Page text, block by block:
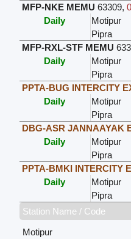
MFP-NKE MEMU 63309,
Daily
Motipur
Pipra
MFP-RXL-STF MEMU
Daily
Motipur
Pipra
PPTA-BUG INTERCITY
Daily
Motipur
Pipra
DBG-ASR JANNAAYAK
Daily
Motipur
Pipra
PPTA-BMKI INTERCITY
Daily
Motipur
Pipra
Station Name / Code
Motipur